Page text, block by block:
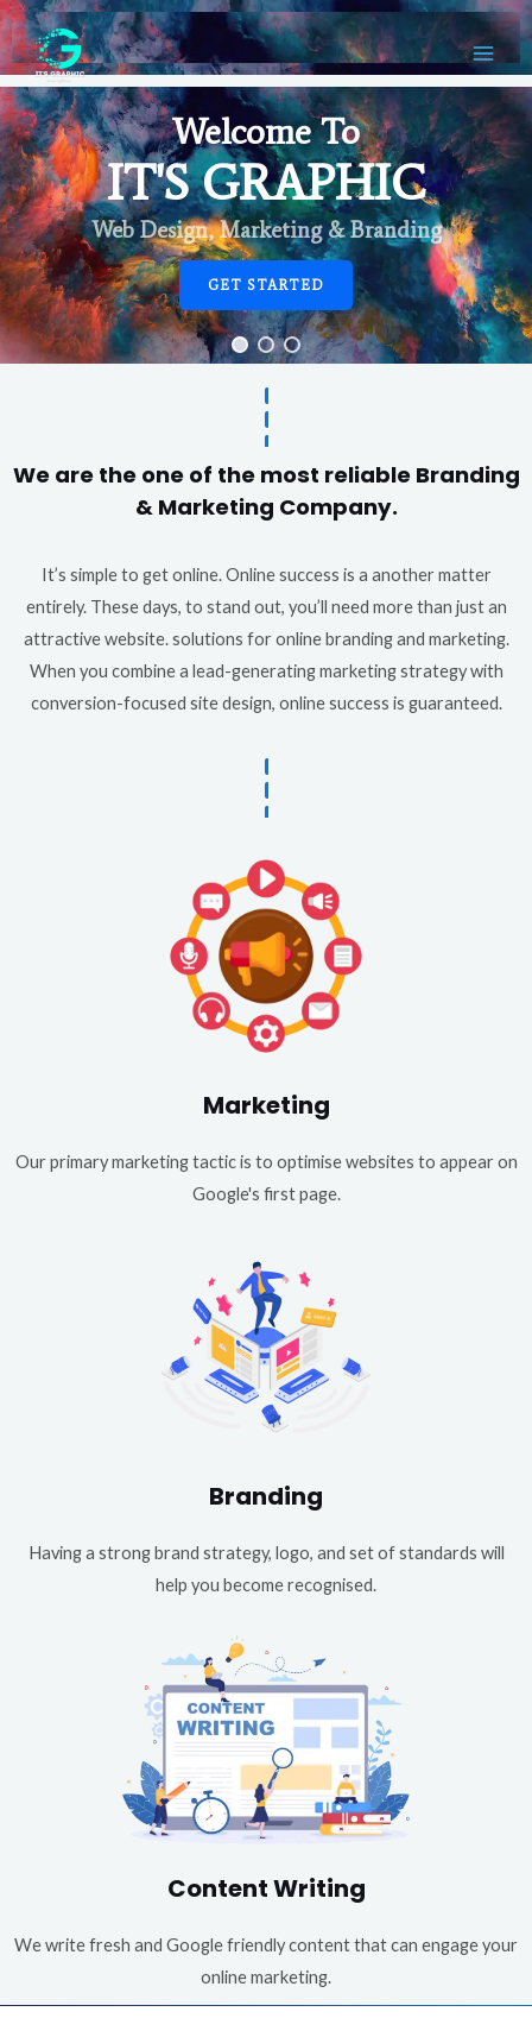
Welcome To
IT'S GRAPHIC
Web Design, Marketing & Branding
GET STARTED
We are the one of the most reliable Branding
& Marketing Company.
It’s simple to get online. Online success is a another matter
entirely. These days, to stand out, you’ll need more than just an
attractive website. solutions for online branding and marketing.
When you combine a lead-generating marketing strategy with
conversion-focused site design, online success is guaranteed.
Marketing
Our primary marketing tactic is to optimise websites to appear on
Google's first page.
Branding
Having a strong brand strategy, logo, and set of standards will
help you become recognised.
Content Writing
We write fresh and Google friendly content that can engage your
online marketing.